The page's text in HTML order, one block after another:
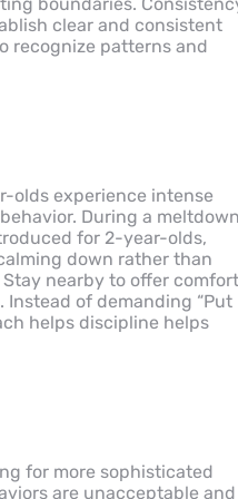
boundaries.
clear and consistent
recognize patterns and
olds experience intense
During a
for 2-year-olds,
down rather than
nearby to offer comfort
of demanding “Put
helps discipline helps
for more sophisticated
are unacceptable and